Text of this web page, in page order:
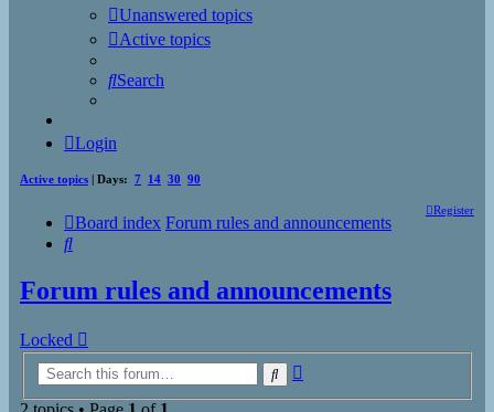
Unanswered topics
Active topics
Search
Login
Active topics | Days: 7 14 30 90
Register
Board index Forum rules and announcements
Search
Forum rules and announcements
Locked
Search